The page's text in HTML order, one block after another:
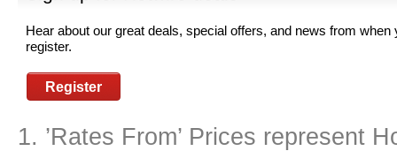
Hear about our great deals, special offers, and news from when
register.
Register
1. ’Rates From’ Prices represent